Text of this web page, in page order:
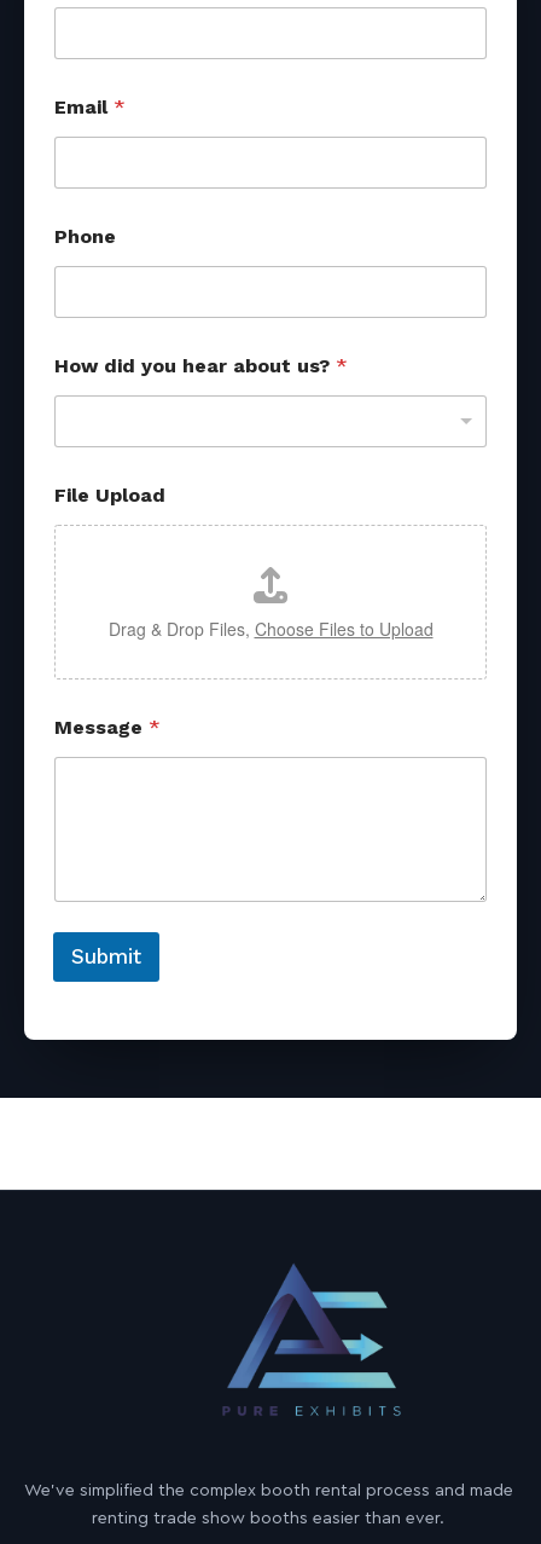
p
l
a
u
s
?
Email *
Phone
How did you hear about us? *
File Upload
Drag & Drop Files, Choose Files to Upload
Message *
Submit
We’ve simplified the complex booth rental process and made
renting trade show booths easier than ever.